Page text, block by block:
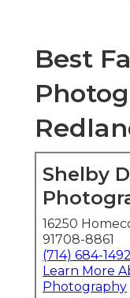
Best
Shelby
16250
91708-8861
(714) 684-1492
Learn More
Photography